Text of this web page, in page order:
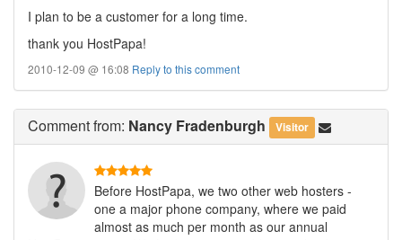
I plan to be a customer for a long time.
thank you HostPapa!
2010-12-09 @ 16:08 Reply to this comment
Commentfrom: Nancy Fradenburgh Visitor
Before HostPapa, we two other web hosters -
one a major phone company, where we paid
almost as much per month as our annual